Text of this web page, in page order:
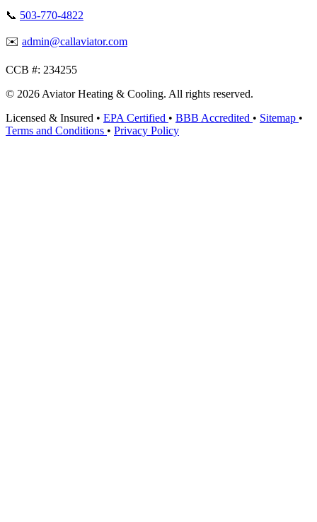
📞 503-770-4822
✉️ admin@callaviator.com
CCB #: 234255
© 2026 Aviator Heating & Cooling. All rights reserved.
Licensed & Insured • EPA Certified • BBB Accredited • Sitemap •
Terms and Conditions • Privacy Policy